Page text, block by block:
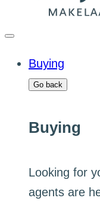
Buying
Go back
Buying
Looking for
agents are